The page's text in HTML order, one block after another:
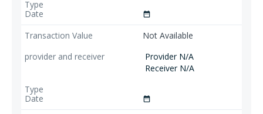
date_range
Not Available
Provider N/A
Receiver N/A
date_range